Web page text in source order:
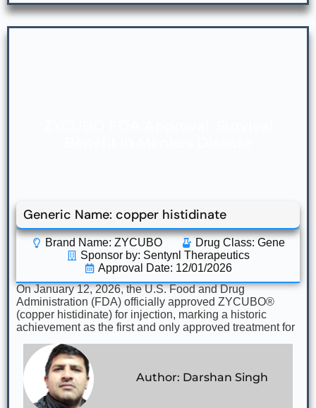
Generic Name: copper histidinate
Brand Name: ZYCUBO Drug Class: Gene
Sponsor by: Sentynl Therapeutics
Approval Date: 12/01/2026
On January 12, 2026, the U.S. Food and Drug
Administration (FDA) officially approved ZYCUBO®
(copper histidinate) for injection, marking a historic
achievement as the first and only approved treatment for
Author: Darshan Singh